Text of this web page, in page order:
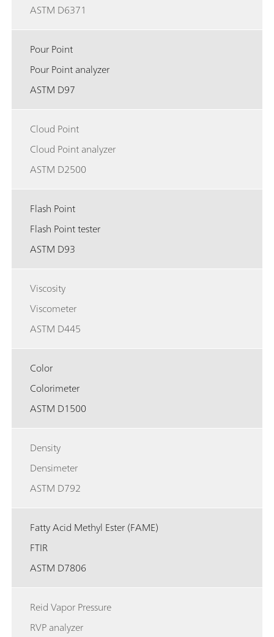
ASTM D6371
Pour Point
Pour Point analyzer
ASTM D97
Cloud Point
Cloud Point analyzer
ASTM D2500
Flash Point
Flash Point tester
ASTM D93
Viscosity
Viscometer
ASTM D445
Color
Colorimeter
ASTM D1500
Density
Densimeter
ASTM D792
Fatty Acid Methyl Ester (FAME)
FTIR
ASTM D7806
Reid Vapor Pressure
RVP analyzer